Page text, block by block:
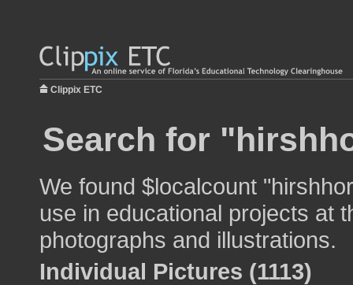
Clippix ETC
Search for
We found $localcount
use in educational projects at
photographs and illustrations.
Individual Pictures (1113)